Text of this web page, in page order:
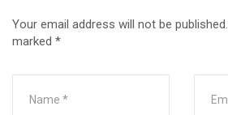
Your email address will not be published.
marked *